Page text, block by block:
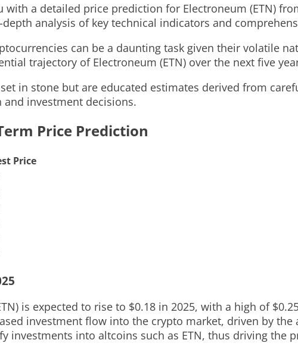
a detailed price prediction for Electroneum (ETN)
analysis of key technical indicators and
can be a daunting task given their volatile
trajectory of Electroneum (ETN) over the next five
in stone but are educated estimates derived from
investment decisions.
Price Prediction
Price
is expected to rise to $0.18 in 2025, with a high of
investment flow into the crypto market, driven by
investments into altcoins such as ETN, thus driving the